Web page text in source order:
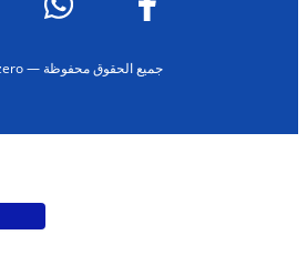
حقوق النشر © 2026 Vape Subzero — جميع الحقوق محفوظة